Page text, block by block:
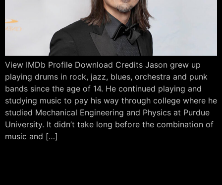
View IMDb Profile Download Credits Jason grew up
playing drums in rock, jazz, blues, orchestra and punk
bands since the age of 14. He continued playing and
studying music to pay his way through college where he
studied Mechanical Engineering and Physics at Purdue
University. It didn’t take long before the combination of
music and […]